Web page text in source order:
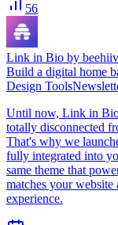
56
Link in Bio by beehiiv
Build a digital home
Design Tools
Until now, Link in
totally disconnected
That's why we
fully integrated into
same theme that
matches your website
experience.